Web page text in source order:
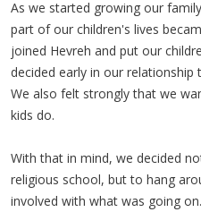
As we started growing our
part of our children's lives
joined Hevreh and put our
decided early in our relationship
We also felt strongly that we
kids do.
With that in mind, we decided
religious school, but to hang
involved with what was going